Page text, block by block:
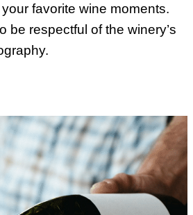
favorite wine moments.
be respectful of the winery’s